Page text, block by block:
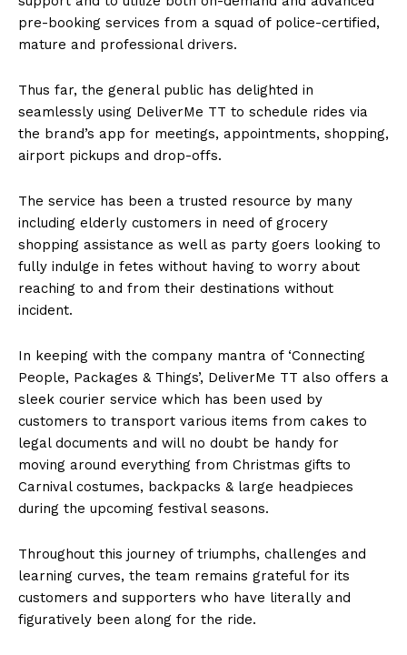
pre-booking services from a squad of police-certified,
mature and professional drivers.
Thus far, the general public has delighted in
seamlessly using DeliverMe TT to schedule rides via
the brand’s app for meetings, appointments, shopping,
airport pickups and drop-offs.
The service has been a trusted resource by many
including elderly customers in need of grocery
shopping assistance as well as party goers looking to
fully indulge in fetes without having to worry about
reaching to and from their destinations without
incident.
In keeping with the company mantra of ‘Connecting
People, Packages & Things’, DeliverMe TT also offers a
sleek courier service which has been used by
customers to transport various items from cakes to
legal documents and will no doubt be handy for
moving around everything from Christmas gifts to
Carnival costumes, backpacks & large headpieces
during the upcoming festival seasons.
Throughout this journey of triumphs, challenges and
learning curves, the team remains grateful for its
customers and supporters who have literally and
figuratively been along for the ride.